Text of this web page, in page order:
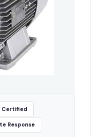
Certified
Response